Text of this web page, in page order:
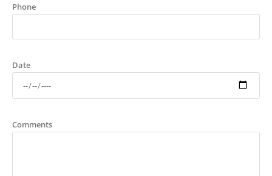
Phone
Date
Comments